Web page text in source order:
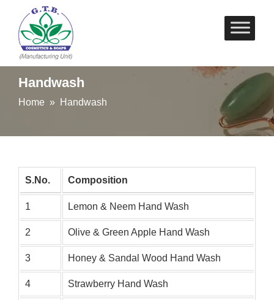
Skip
to
Handwash
Home » Handwash
S.No. Composition
1 Lemon & Neem Hand Wash
2 Olive & Green Apple Hand Wash
3 Honey & Sandal Wood Hand Wash
4 Strawberry Hand Wash